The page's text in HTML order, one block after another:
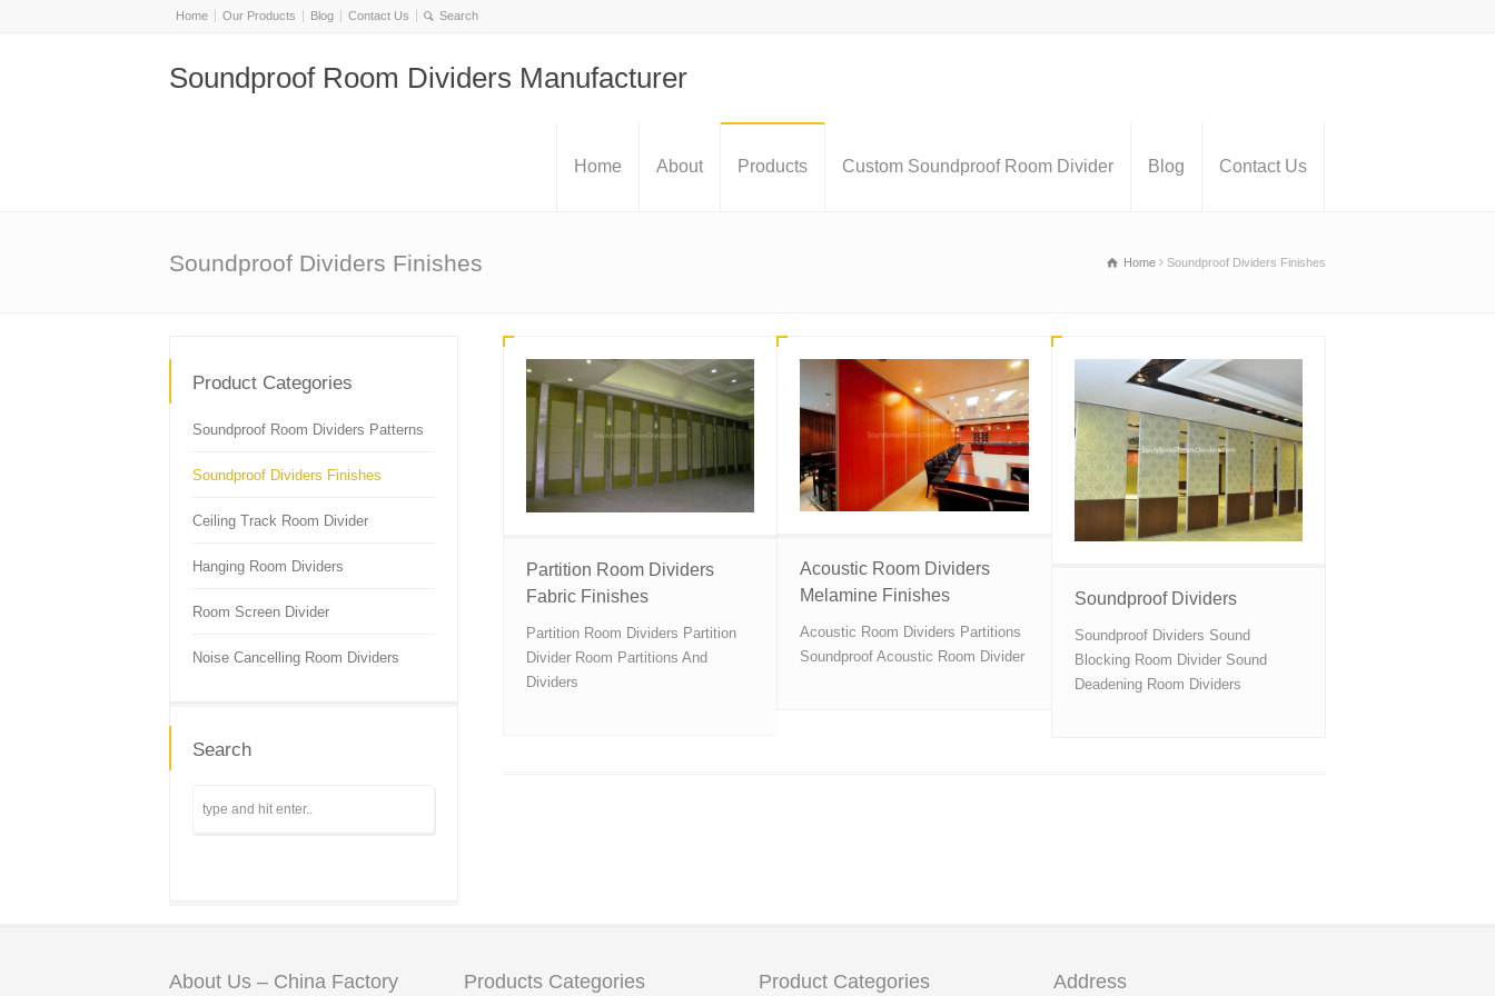
Home Our Products Blog Contact Us
Soundproof Room Dividers Manufacturer
Home About Products Custom Soundproof Room Divider Blog Contact Us
Soundproof Dividers Finishes Home Soundproof Dividers Finishes
Partition Room Dividers
Fabric Finishes
Partition Room Dividers Partition
Divider Room Partitions And
Dividers
Acoustic Room Dividers
Melamine Finishes
Acoustic Room Dividers Partitions
Soundproof Acoustic Room Divider
Soundproof Dividers
Soundproof Dividers Sound
Blocking Room Divider Sound
Deadening Room Dividers
Product Categories
Soundproof Room Dividers Patterns
Soundproof Dividers Finishes
Ceiling Track Room Divider
Hanging Room Dividers
Room Screen Divider
Noise Cancelling Room Dividers
Search
About Us – China Factory Products Categories Product Categories Address